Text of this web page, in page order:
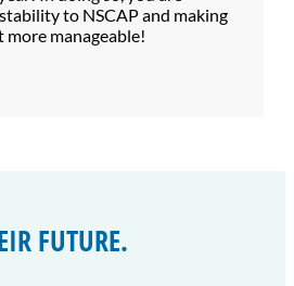
to NSCAP and making
manageable!
FUTURE.